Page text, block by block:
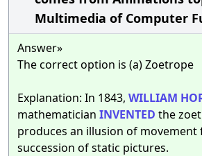
Multimedia of Computer
Answer»
The correct option is (a) Zoetrope
Explanation: In 1843, WILLIAM
mathematician INVENTED the
produces an illusion of movement
succession of static pictures.